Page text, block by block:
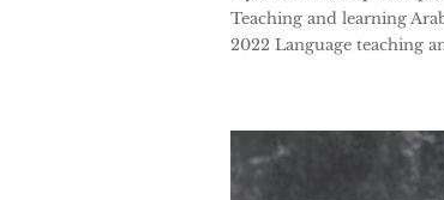
Teaching and learning
2022 Language teaching